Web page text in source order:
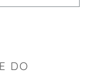
DO